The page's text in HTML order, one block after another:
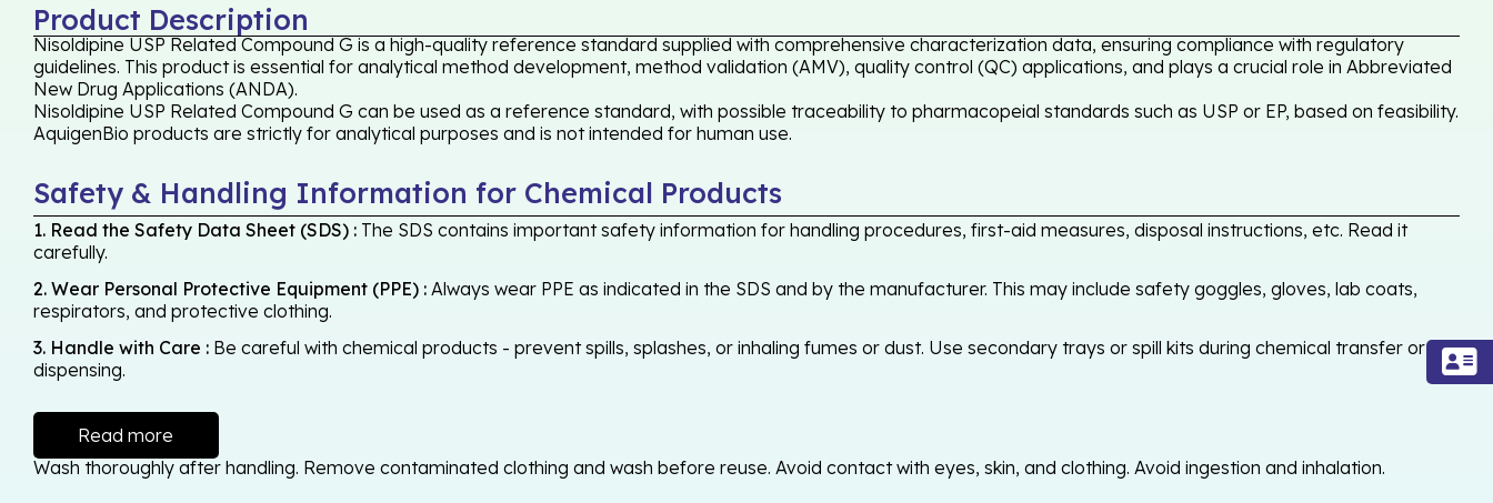
Product Description
Nisoldipine USP Related Compound G is a high-quality reference standard supplied with comprehensive characterization data, ensuring compliance with regulatory
guidelines. This product is essential for analytical method development, method validation (AMV), quality control (QC) applications, and plays a crucial role in Abbreviated
New Drug Applications (ANDA).
Nisoldipine USP Related Compound G can be used as a reference standard, with possible traceability to pharmacopeial standards such as USP or EP, based on feasibility.
AquigenBio products are strictly for analytical purposes and is not intended for human use.
Safety & Handling Information for Chemical Products
1. Read the Safety Data Sheet (SDS) : The SDS contains important safety information for handling procedures, first-aid measures, disposal instructions, etc. Read it
carefully.
2. Wear Personal Protective Equipment (PPE) : Always wear PPE as indicated in the SDS and by the manufacturer. This may include safety goggles, gloves, lab coats,
respirators, and protective clothing.
3. Handle with Care : Be careful with chemical products - prevent spills, splashes, or inhaling fumes or dust. Use secondary trays or spill kits during chemical transfer or
dispensing.
Read more
Wash thoroughly after handling. Remove contaminated clothing and wash before reuse. Avoid contact with eyes, skin, and clothing. Avoid ingestion and inhalation.